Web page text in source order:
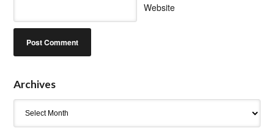
Website
Archives